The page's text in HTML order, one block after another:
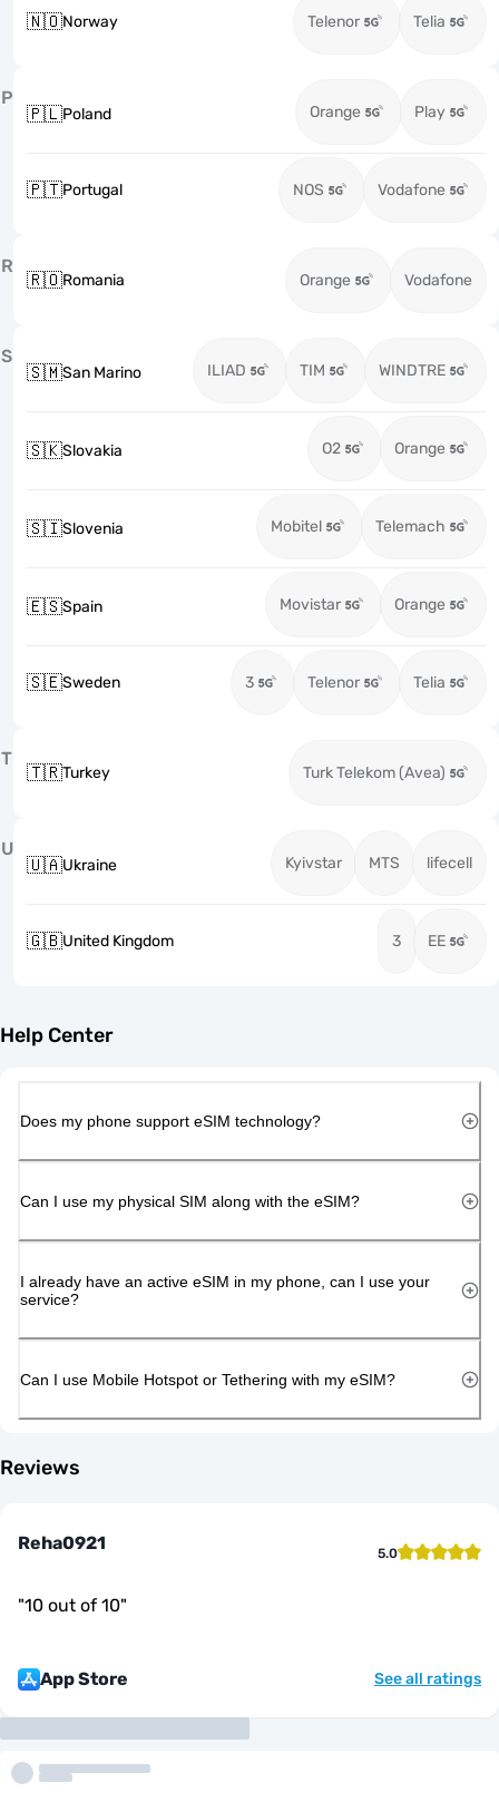
🇳🇴Norway Telenor Telia
P
🇵🇱Poland Orange Play
🇵🇹Portugal NOS Vodafone
R
🇷🇴Romania Orange Vodafone
S
🇸🇲San Marino ILIAD TIM WINDTRE
🇸🇰Slovakia O2 Orange
🇸🇮Slovenia Mobitel Telemach
🇪🇸Spain Movistar Orange
🇸🇪Sweden 3 Telenor Telia
T
🇹🇷Turkey Turk Telekom (Avea)
U
🇺🇦Ukraine Kyivstar MTS lifecell
🇬🇧United Kingdom 3 EE
Help Center
Does my phone support eSIM technology?
Can I use my physical SIM along with the eSIM?
I already have an active eSIM in my phone, can I use your
service?
Can I use Mobile Hotspot or Tethering with my eSIM?
Reviews
Reha0921 5.0
"10 out of 10"
App Store See all ratings